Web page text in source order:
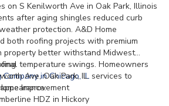
on S Kenilworth Ave in Oak Park, Illinois
after aging shingles reduced curb
protection. A&D Home
both roofing projects with premium
property better withstand Midwest
temperature swings. Homeowners
Company in Chicago, IL services to
Ave, Oak Park, IL
Improvement
HDZ in Hickory